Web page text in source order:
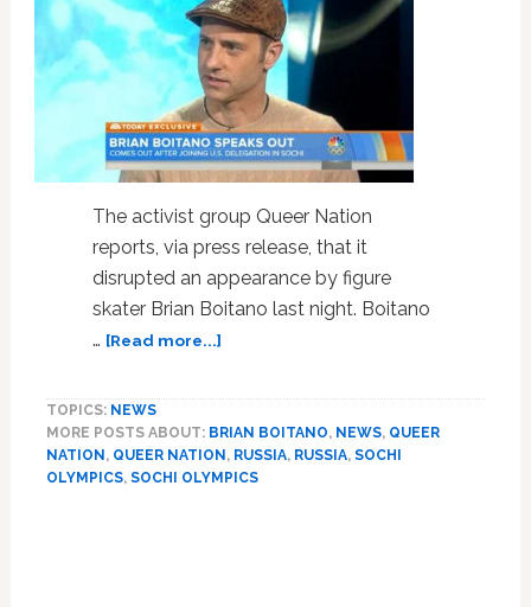
The activist group Queer Nation
reports, via press release, that it
disrupted an appearance by figure
skater Brian Boitano last night. Boitano
… [Read more...]about
Brian
Boitano
TOPICS: NEWS
MORE POSTS ABOUT: BRIAN BOITANO, NEWS, QUEER
NATION , QUEER NATION , RUSSIA, RUSSIA, SOCHI
OLYMPICS, SOCHI OLYMPICS